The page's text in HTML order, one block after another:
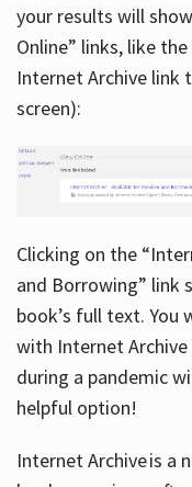
your results will
Online” links, like
Internet Archive link
screen):
Clicking on the
and Borrowing” link
book’s full text. You
with Internet
during a pandemic
helpful option!
Internet Archive is